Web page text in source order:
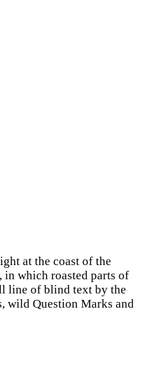
at the coast of the
in which roasted parts of
line of blind text by the
wild Question Marks and